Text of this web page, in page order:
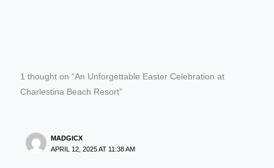
1 thought on “An Unforgettable Easter Celebration at
Charlestina Beach Resort”
MADGICX
APRIL 12, 2025 AT 11:38 AM